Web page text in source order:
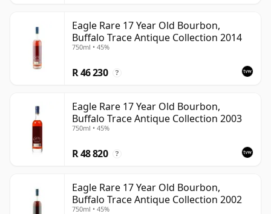
Eagle Rare 17 Year Old Bourbon,
Buffalo Trace Antique Collection 2014
750ml • 45%
R 46 230 ?
Eagle Rare 17 Year Old Bourbon,
Buffalo Trace Antique Collection 2003
750ml • 45%
R 48 820 ?
Eagle Rare 17 Year Old Bourbon,
Buffalo Trace Antique Collection 2002
750ml • 45%